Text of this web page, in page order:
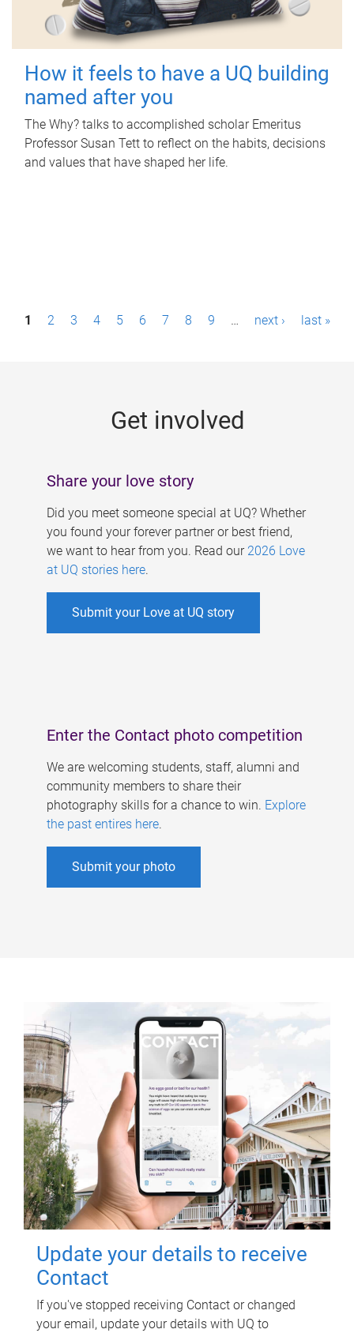
How it feels to have a UQ building
named after you
The Why? talks to accomplished scholar Emeritus
Professor Susan Tett to reflect on the habits, decisions
and values that have shaped her life.
P1 2 3 4 5 6 7 8 9 … next › last »
Get involved
Share your love story
Did you meet someone special at UQ? Whether
you found your forever partner or best friend,
we want to hear from you. Read our 2026 Love
at UQ stories here.
Submit your Love at UQ story
Enter the Contact photo competition
We are welcoming students, staff, alumni and
community members to share their
photography skills for a chance to win. Explore
the past entires here.
Submit your photo
Update your details to receive
Contact
If you've stopped receiving Contact or changed
your email, update your details with UQ to